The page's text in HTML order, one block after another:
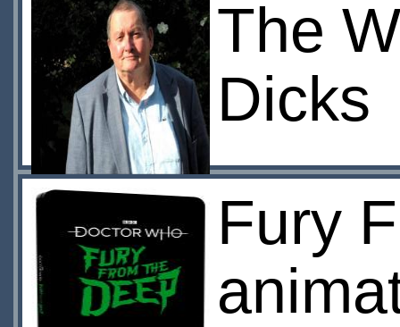
The
Dicks
Fury